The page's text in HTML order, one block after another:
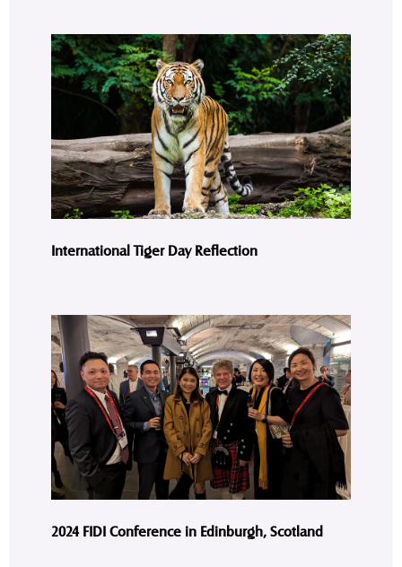
International Tiger Day Reflection
2024 FIDI Conference in Edinburgh, Scotland